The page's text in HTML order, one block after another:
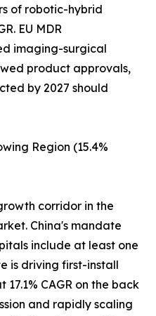
of robotic-hybrid
EU MDR
imaging-surgical
product approvals,
by 2027 should
Region (15.4%
corridor in the
China's mandate
include at least one
is driving first-install
CAGR on the back
and rapidly scaling